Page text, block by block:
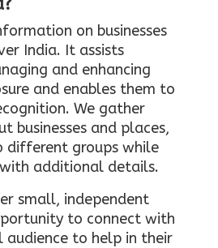
on businesses
India. It assists
and enhancing
and enables them to
We gather
businesses and places,
different groups while
additional details.
small, independent
to connect with
to help in their